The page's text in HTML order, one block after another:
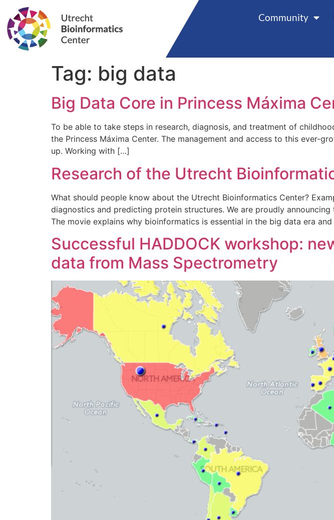
Community
Tag: big data
Big Data Core in Princess Máxima
To be able to take steps in research, diagnosis, and treatment of
the Princess Máxima Center. The management and access to this ever-
up. Working with […]
Research of the Utrecht
What should people know about the Utrecht Bioinformatics Center?
diagnostics and predicting protein structures. We are proudly
The movie explains why bioinformatics is essential in the big data era
Successful HADDOCK workshop:
data from Mass Spectrometry